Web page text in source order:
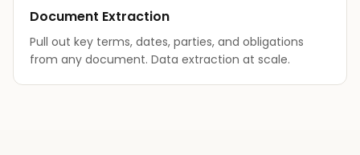
Document Extraction
Pull out key terms, dates, parties, and obligations
from any document. Data extraction at scale.